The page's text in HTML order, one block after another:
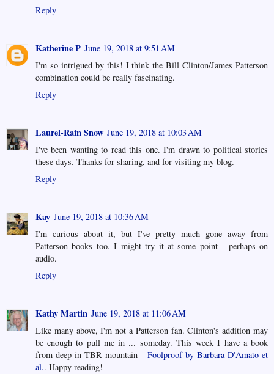
Reply
Katherine P June 19, 2018 at 9:51 AM
I'm so intrigued by this! I think the Bill Clinton/James Patterson
combination could be really fascinating.
Reply
Laurel-Rain Snow June 19, 2018 at 10:03 AM
I've been wanting to read this one. I'm drawn to political stories
these days. Thanks for sharing, and for visiting my blog.
Reply
Kay June 19, 2018 at 10:36 AM
I'm curious about it, but I've pretty much gone away from
Patterson books too. I might try it at some point - perhaps on
audio.
Reply
Kathy Martin June 19, 2018 at 11:06 AM
Like many above, I'm not a Patterson fan. Clinton's addition may
be enough to pull me in ... someday. This week I have a book
from deep in TBR mountain - Foolproof by Barbara D'Amato et
al.. Happy reading!